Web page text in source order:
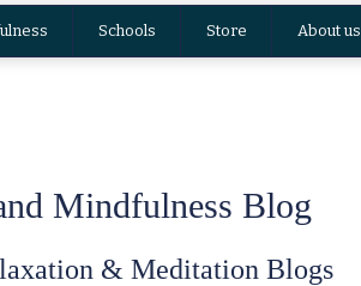
Schools Store About us
Mindfulness Blog
& Meditation Blogs